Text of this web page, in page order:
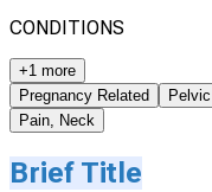
CONDITIONS
+1 more
Pregnancy Related
Pain, Neck
Brief Title